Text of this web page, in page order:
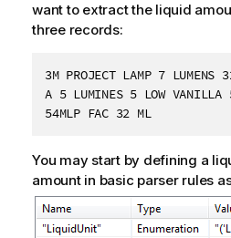
want to extract the liquid
three records:
3M PROJECT LAMP 7 LUMENS
A 5 LUMINES 5 LOW VANILLA
54MLP FAC 32 ML
You may start by defining a
amount in basic parser rules